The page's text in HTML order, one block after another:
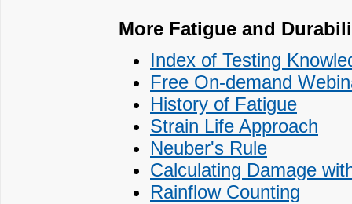
More Fatigue and
Index of Testing
Free On-demand
History of Fatigue
Strain Life Approach
Neuber's Rule
Calculating Damage
Rainflow Counting